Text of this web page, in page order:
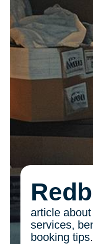
article
services,
booking tips.